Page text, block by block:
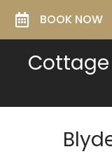
BOOK NOW
Cottage